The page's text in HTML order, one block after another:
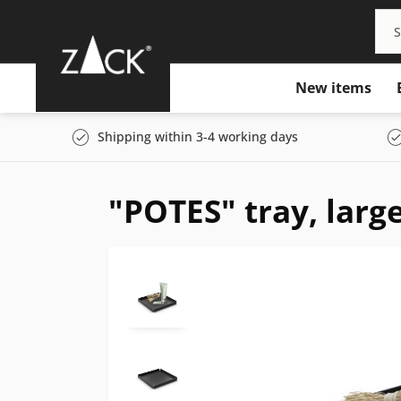
New items
Shipping within 3-4 working days
"POTES" tray,